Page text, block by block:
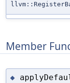
Member
◆